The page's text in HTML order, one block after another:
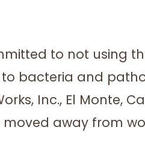
to not using
bacteria and
Inc., El Monte,
away from